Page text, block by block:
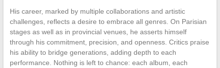
His career, marked by multiple collaborations and artistic
challenges, reflects a desire to embrace all genres. On Parisian
stages as well as in provincial venues, he asserts himself
through his commitment, precision, and openness. Critics praise
his ability to bridge generations, adding depth to each
performance. Nothing is left to chance: each album, each